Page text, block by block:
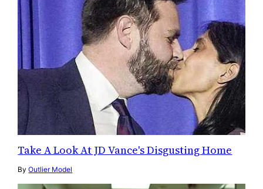
Take A Look At JD Vance's Disgusting Home
ByOutlier Model